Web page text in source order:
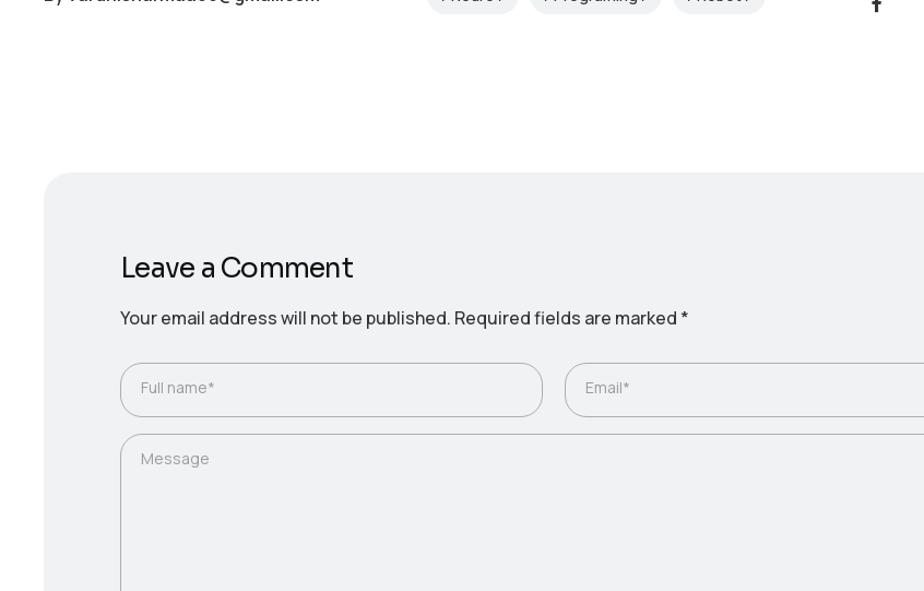
Leave a Comment
Your email address will not be published. Required fields are marked *
Full name* Email*
Message